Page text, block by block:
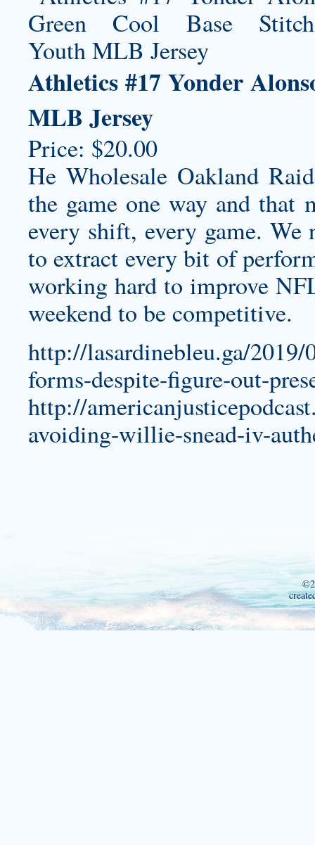
Athletics #17 Yonder
MLB Jersey
Price: $20.00
He Wholesale Oakland
the game one way and
every shift, every game.
to extract every bit of
working hard to improve
weekend to be competitive.
http://lasardinebleu.ga/
forms-despite-figure-out-
http://
avoiding-willie-snead-iv-